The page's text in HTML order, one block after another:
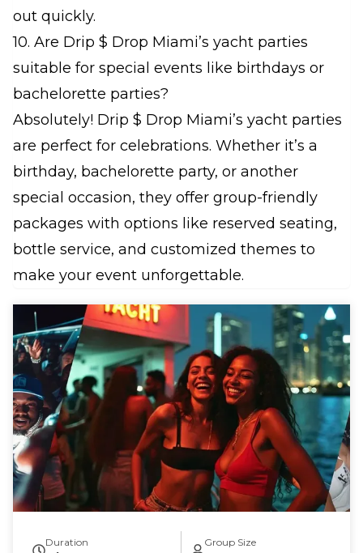
out quickly.
10. Are Drip $ Drop Miami’s yacht parties
suitable for special events like birthdays or
bachelorette parties?
Absolutely! Drip $ Drop Miami’s yacht parties
are perfect for celebrations. Whether it’s a
birthday, bachelorette party, or another
special occasion, they offer group-friendly
packages with options like reserved seating,
bottle service, and customized themes to
make your event unforgettable.
Duration Group Size